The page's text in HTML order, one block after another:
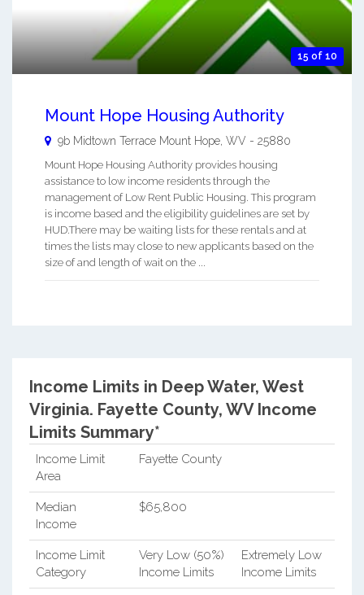
15 of 10
Mount Hope Housing Authority
9b Midtown Terrace Mount Hope, WV - 25880
Mount Hope Housing Authority provides housing
assistance to low income residents through the
management of Low Rent Public Housing. This program
is income based and the eligibility guidelines are set by
HUD.There may be waiting lists for these rentals and at
times the lists may close to new applicants based on the
size of and length of wait on the ...
Income Limits in Deep Water, West
Virginia. Fayette County, WV Income
Limits Summary*
Income Limit
Area
Fayette County
Median
Income
$65,800
Income Limit
Category
Very Low (50%)
Income Limits
Extremely Low
Income Limits